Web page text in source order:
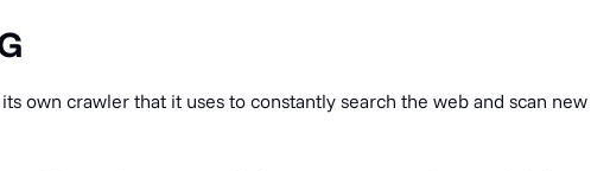
own crawler that it uses to constantly search the web and scan new